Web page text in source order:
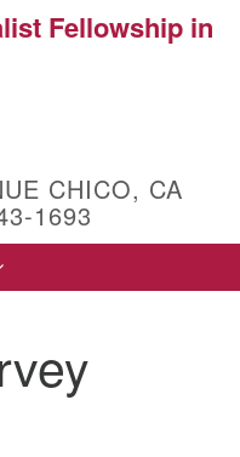
Search
Fellowship in
CHICO, CA
1693